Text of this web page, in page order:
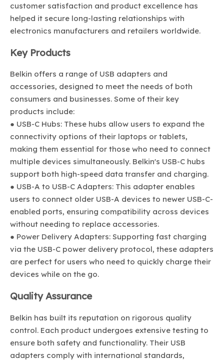
customer satisfaction and product excellence has
helped it secure long-lasting relationships with
electronics manufacturers and retailers worldwide.
Key Products
Belkin offers a range of USB adapters and
accessories, designed to meet the needs of both
consumers and businesses. Some of their key
products include:
● USB-C Hubs: These hubs allow users to expand the
connectivity options of their laptops or tablets,
making them essential for those who need to connect
multiple devices simultaneously. Belkin's USB-C hubs
support both high-speed data transfer and charging.
● USB-A to USB-C Adapters: This adapter enables
users to connect older USB-A devices to newer USB-C-
enabled ports, ensuring compatibility across devices
without needing to replace accessories.
● Power Delivery Adapters: Supporting fast charging
via the USB-C power delivery protocol, these adapters
are perfect for users who need to quickly charge their
devices while on the go.
Quality Assurance
Belkin has built its reputation on rigorous quality
control. Each product undergoes extensive testing to
ensure both safety and functionality. Their USB
adapters comply with international standards,